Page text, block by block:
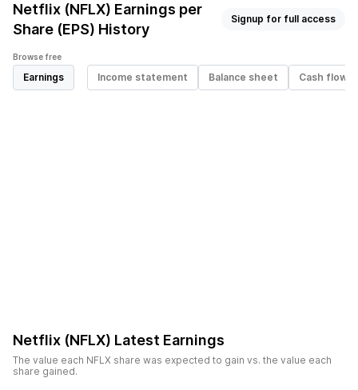
Netflix (NFLX) Earnings per
Share (EPS) History
Signup for full access
Browse free
Earnings Income statement Balance sheet Cash flow
Netflix (NFLX) Latest Earnings
The value each NFLX share was expected to gain vs. the value each
share gained.